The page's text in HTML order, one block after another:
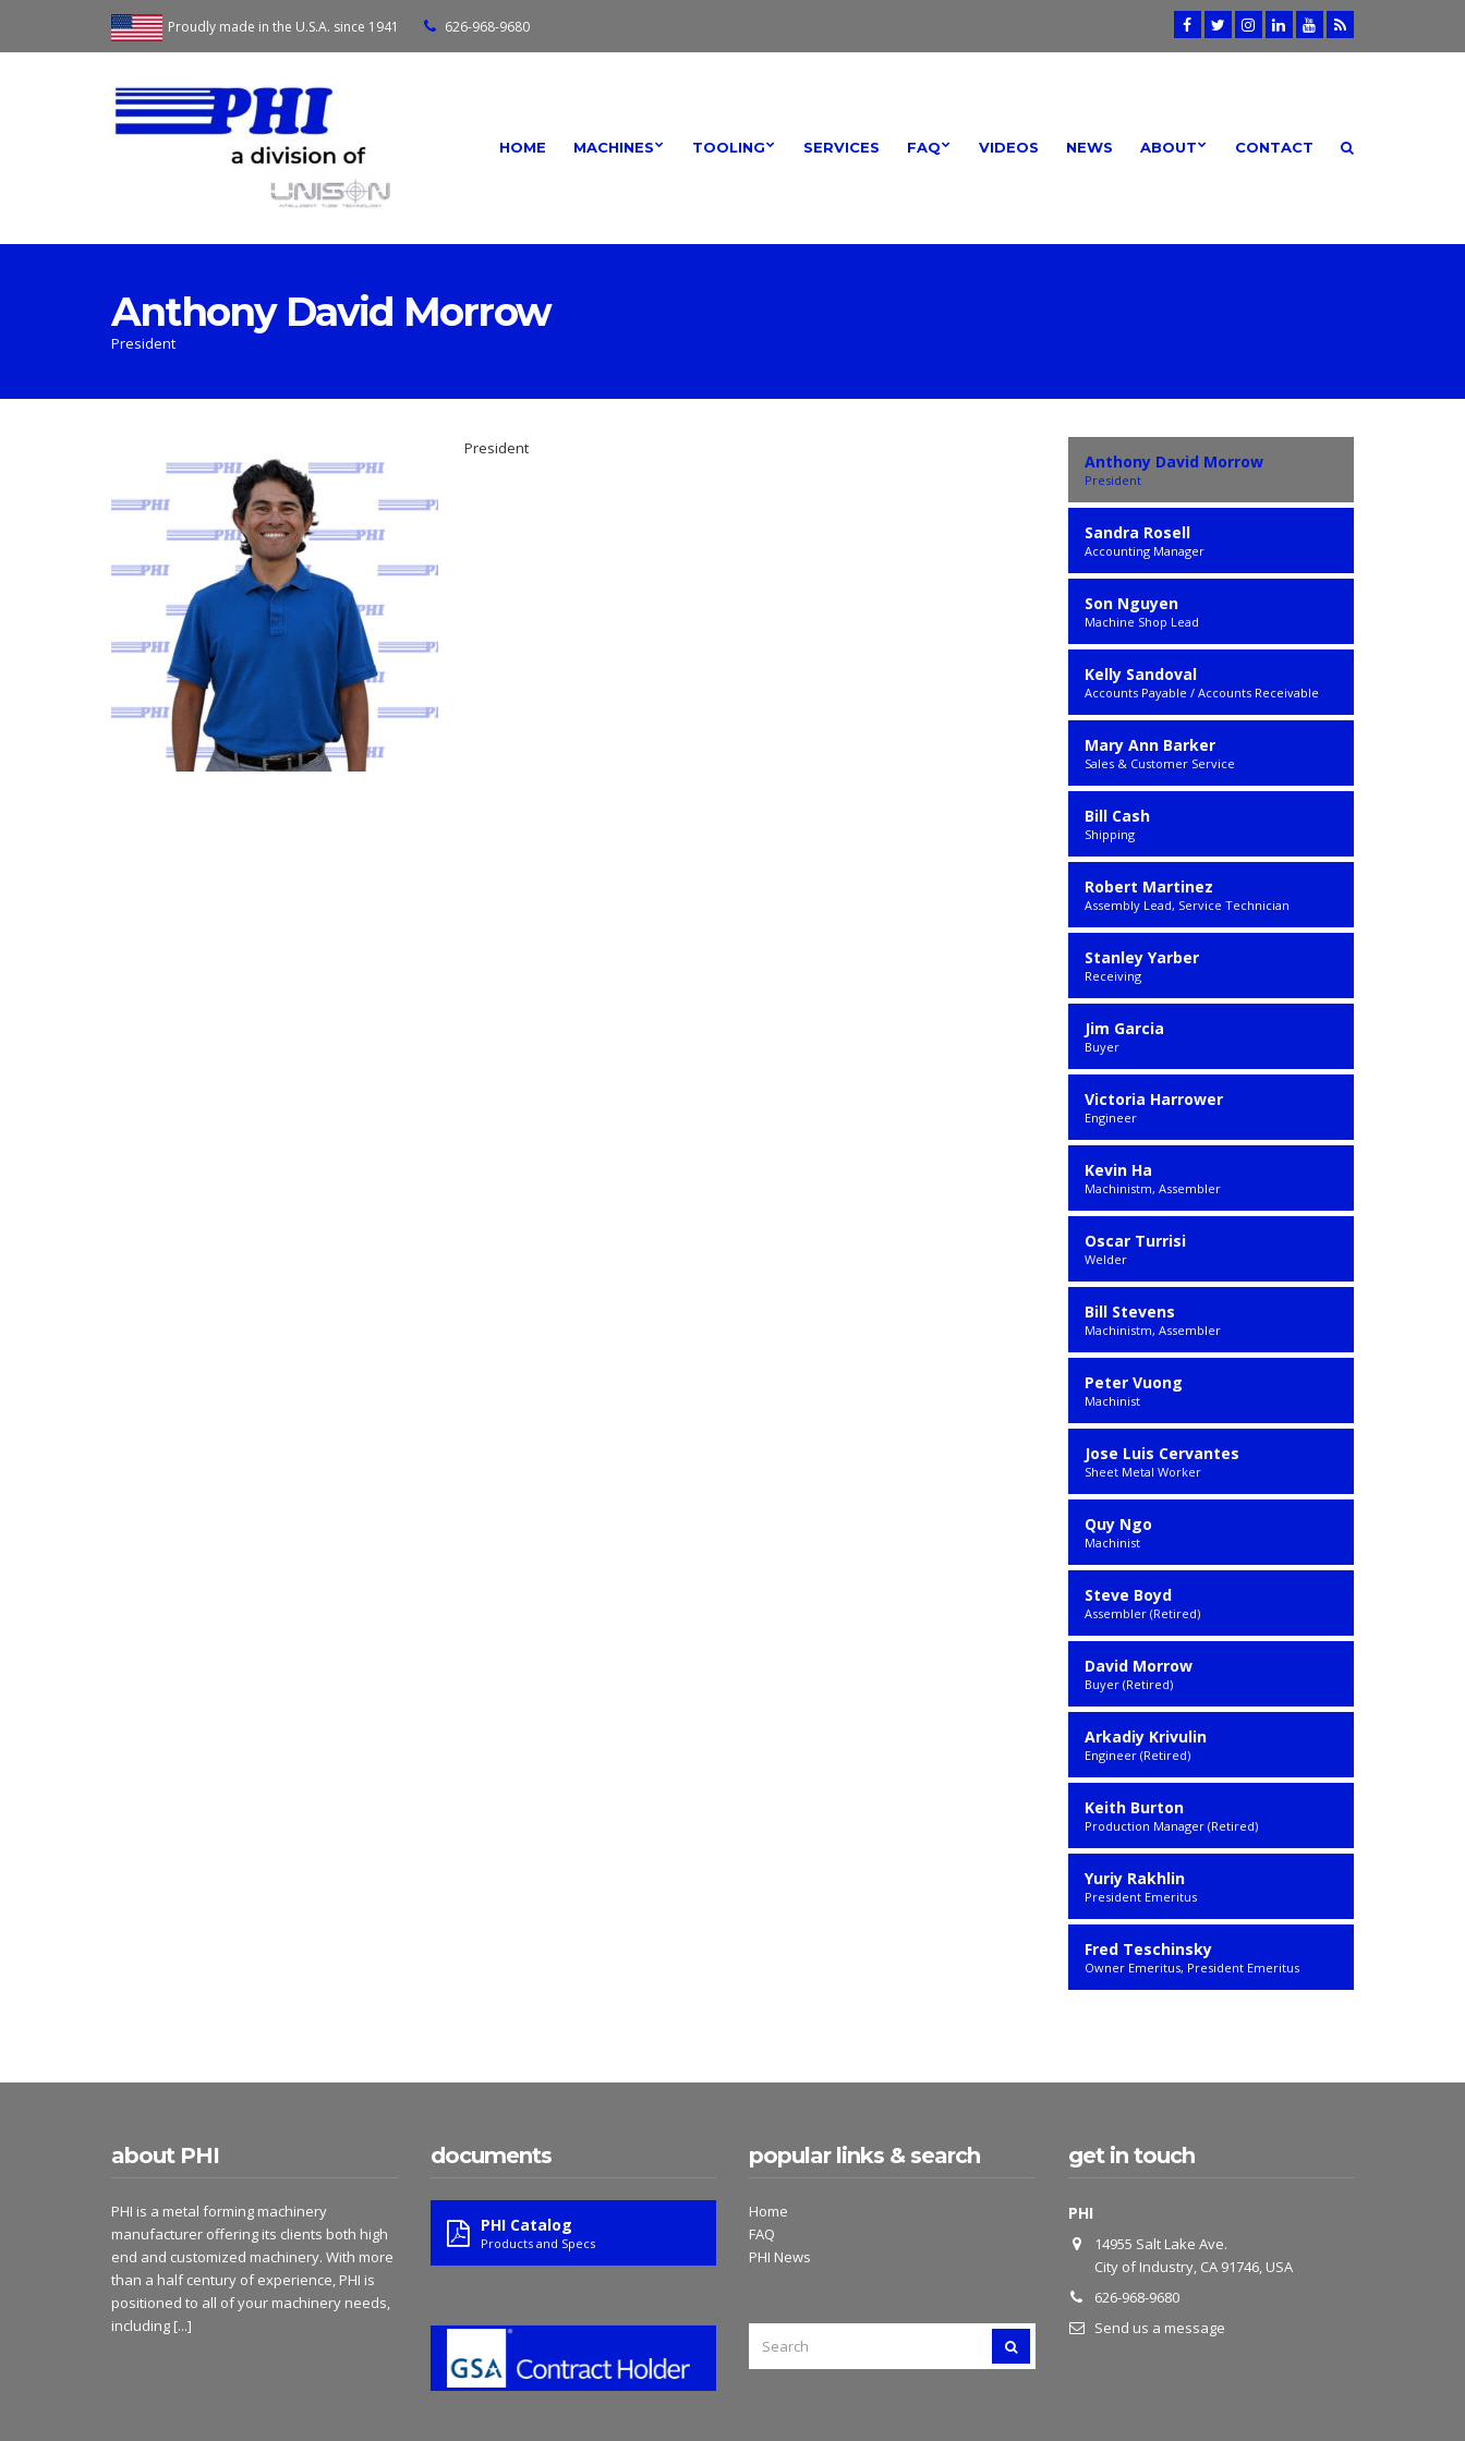
Proudly made in the U.S.A. since 1941 626-968-9680
HOME MACHINES TOOLING SERVICES FAQ VIDEOS NEWS ABOUT CONTACT
Anthony David Morrow
President
President
Anthony David Morrow
President
Sandra Rosell
Accounting Manager
Son Nguyen
Machine Shop Lead
Kelly Sandoval
Accounts Payable / Accounts Receivable
Mary Ann Barker
Sales & Customer Service
Bill Cash
Shipping
Robert Martinez
Assembly Lead, Service Technician
Stanley Yarber
Receiving
Jim Garcia
Buyer
Victoria Harrower
Engineer
Kevin Ha
Machinistm, Assembler
Oscar Turrisi
Welder
Bill Stevens
Machinistm, Assembler
Peter Vuong
Machinist
Jose Luis Cervantes
Sheet Metal Worker
Quy Ngo
Machinist
Steve Boyd
Assembler (Retired)
David Morrow
Buyer (Retired)
Arkadiy Krivulin
Engineer (Retired)
Keith Burton
Production Manager (Retired)
Yuriy Rakhlin
President Emeritus
Fred Teschinsky
Owner Emeritus, President Emeritus
about PHI
PHI is a metal forming machinery
manufacturer offering its clients both high
end and customized machinery. With more
than a half century of experience, PHI is
positioned to all of your machinery needs,
including [...]
documents
PHI Catalog
Products and Specs
popular links & search
Home
FAQ
PHI News
FOR:
SEARCH
get in touch
PHI
14955 Salt Lake Ave.
City of Industry, CA 91746, USA
626-968-9680
Send us a message